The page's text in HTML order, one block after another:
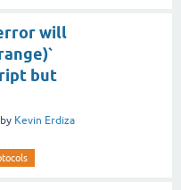
will
but
by Kevin Erdiza